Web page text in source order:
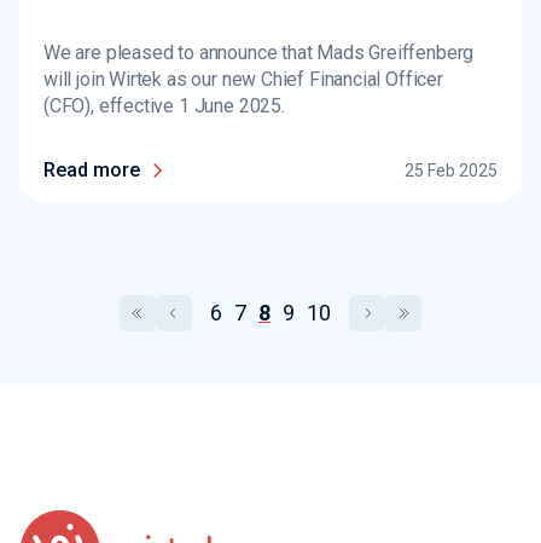
We are pleased to announce that Mads Greiffenberg
will join Wirtek as our new Chief Financial Officer
(CFO), effective 1 June 2025.
Read more 25 Feb 2025
6 7 8 9 10